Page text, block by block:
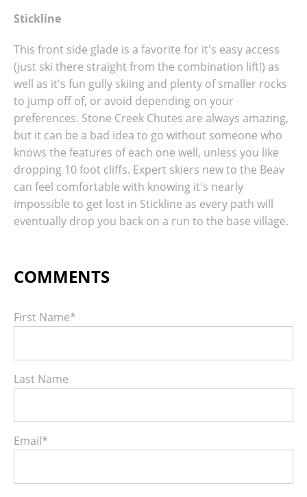
Stickline
This front side glade is a favorite for it's easy access
(just ski there straight from the combination lift!) as
well as it's fun gully skiing and plenty of smaller rocks
to jump off of, or avoid depending on your
preferences. Stone Creek Chutes are always amazing,
but it can be a bad idea to go without someone who
knows the features of each one well, unless you like
dropping 10 foot cliffs. Expert skiers new to the Beav
can feel comfortable with knowing it's nearly
impossible to get lost in Stickline as every path will
eventually drop you back on a run to the base village.
First Name*
Last Name
Email*